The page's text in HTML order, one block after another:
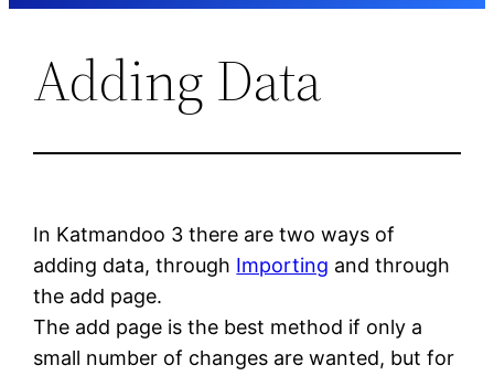
Adding Data
In Katmandoo 3 there are two ways of
adding data, through Importing and through
the add page.
The add page is the best method if only a
small number of changes are wanted, but for